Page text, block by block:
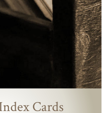
Cards